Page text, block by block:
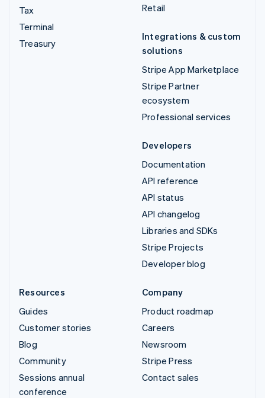
Tax
Terminal
Treasury
Retail
Integrations & custom
solutions
Stripe App Marketplace
Stripe Partner
ecosystem
Professional services
Developers
Documentation
API reference
API status
API changelog
Libraries and SDKs
Stripe Projects
Developer blog
Resources
Guides
Customer stories
Blog
Community
Sessions annual
conference
Company
Product roadmap
Careers
Newsroom
Stripe Press
Contact sales